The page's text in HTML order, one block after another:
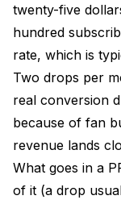
twenty-five
hundred
rate, which is
Two drops per
real conversion
because of fan
revenue lands
What goes in a
of it (a drop